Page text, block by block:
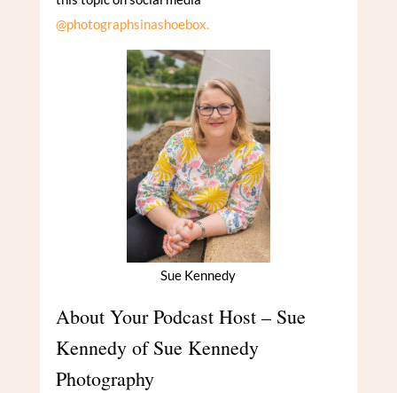
@photographsinashoebox.
Sue Kennedy
About Your Podcast Host – Sue
Kennedy of Sue Kennedy
Photography